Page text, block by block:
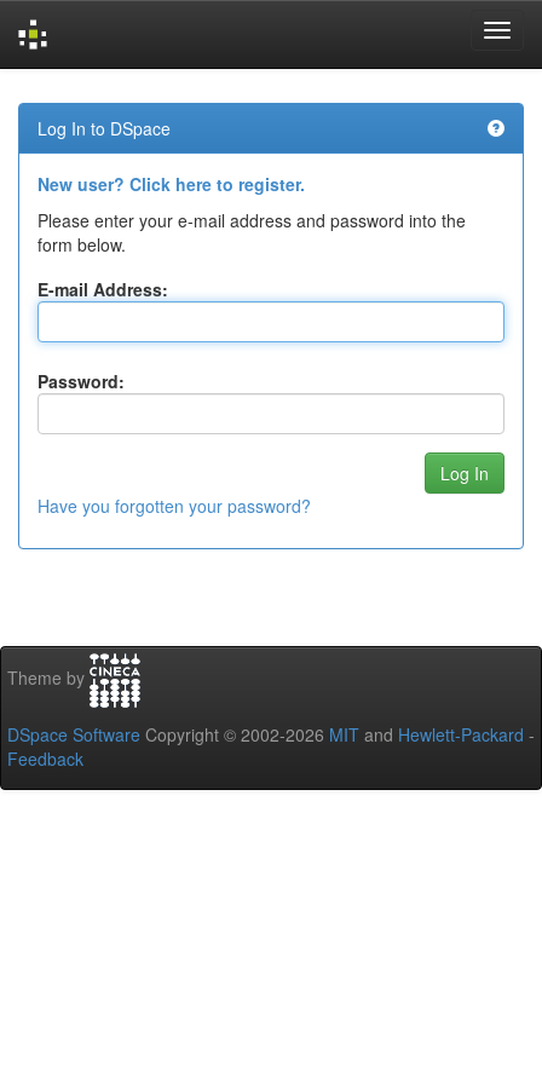
navigation
Log In to DSpace
New user? Click here to register.
Please enter your e-mail address and password into the
form below.
E-mail Address:
Password:
Have you forgotten your password?
Theme by
DSpace Software Copyright © 2002-2026 MIT and Hewlett-Packard -
Feedback